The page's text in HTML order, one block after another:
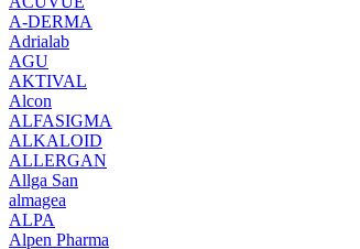
A-DERMA
Adrialab
AGU
AKTIVAL
Alcon
ALFASIGMA
ALKALOID
ALLERGAN
Allga San
almagea
ALPA
Alpen Pharma